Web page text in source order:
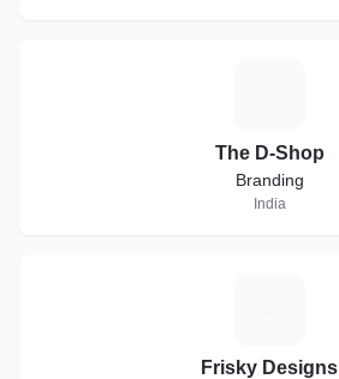
The D-Shop
Branding
India
Frisky Designs